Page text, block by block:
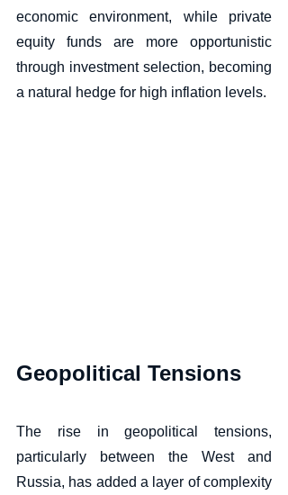
economic environment, while private
equity funds are more opportunistic
through investment selection, becoming
Geopolitical Tensions
The rise in geopolitical tensions,
particularly between the West and
Russia, has added a layer of complexity